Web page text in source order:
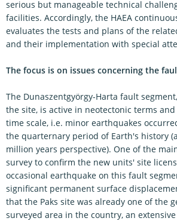
serious but manageable technical
facilities. Accordingly, the HAEA
evaluates the tests and plans of the
and their implementation with special
The focus is on issues concerning the
The Dunaszentgyörgy-Harta fault
the site, is active in neotectonic terms
time scale, i.e. minor earthquakes
the quarternary period of Earth's history
million years perspective). One of the
survey to confirm the new units' site
occasional earthquake on this fault
significant permanent surface
that the Paks site was already one of the
surveyed area in the country, an